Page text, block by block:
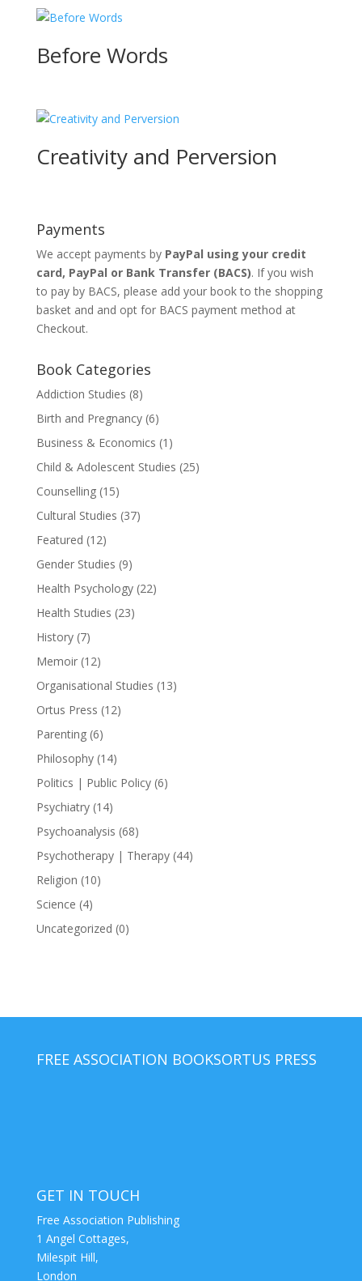
Before Words
Creativity and Perversion
Payments
We accept payments by PayPal using your credit
card, PayPal or Bank Transfer (BACS). If you wish
to pay by BACS, please add your book to the shopping
basket and and opt for BACS payment method at
Checkout.
Book Categories
Addiction Studies (8)
Birth and Pregnancy (6)
Business & Economics (1)
Child & Adolescent Studies (25)
Counselling (15)
Cultural Studies (37)
Featured (12)
Gender Studies (9)
Health Psychology (22)
Health Studies (23)
History (7)
Memoir (12)
Organisational Studies (13)
Ortus Press (12)
Parenting (6)
Philosophy (14)
Politics | Public Policy (6)
Psychiatry (14)
Psychoanalysis (68)
Psychotherapy | Therapy (44)
Religion (10)
Science (4)
Uncategorized (0)
FREE ASSOCIATION BOOKSORTUS PRESS
GET IN TOUCH
Free Association Publishing
1 Angel Cottages,
Milespit Hill,
London